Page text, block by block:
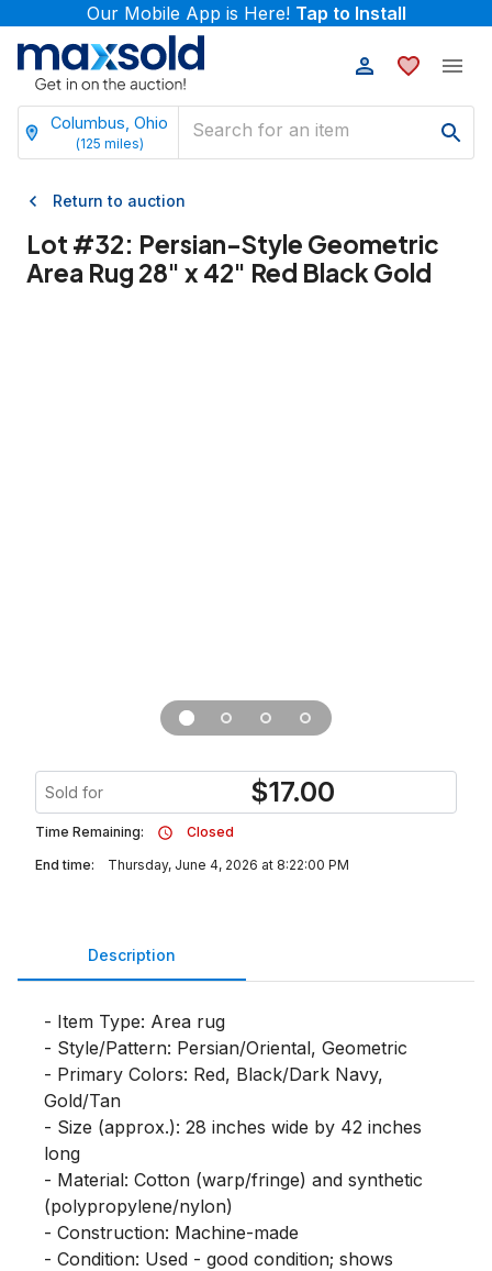
Our Mobile App is Here! Tap to Install
Columbus, Ohio
(125 miles)
Return to auction
Lot #32: Persian-Style Geometric
Area Rug 28" x 42" Red Black Gold
Sold for $17.00
Time Remaining:
Closed
End time:
Thursday, June 4, 2026 at 8:22:00 PM
Description
- Item Type: Area rug
- Style/Pattern: Persian/Oriental, Geometric
- Primary Colors: Red, Black/Dark Navy,
Gold/Tan
- Size (approx.): 28 inches wide by 42 inches
long
- Material: Cotton (warp/fringe) and synthetic
(polypropylene/nylon)
- Construction: Machine-made
- Condition: Used - good condition; shows